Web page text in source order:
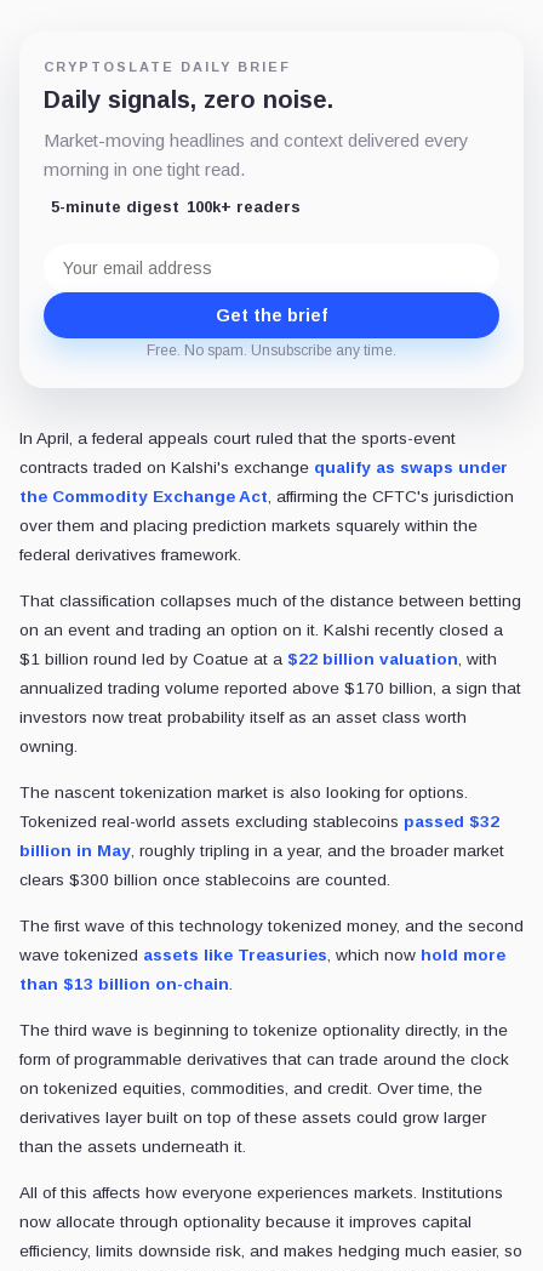
CRYPTOSLATE DAILY BRIEF
Daily signals, zero noise.
Market-moving headlines and context delivered every
morning in one tight read.
5-minute digest 100k+ readers
address
Get the brief
Free. No spam. Unsubscribe any time.
In April, a federal appeals court ruled that the sports-event
contracts traded on Kalshi's exchange qualify as swaps under
the Commodity Exchange Act, affirming the CFTC's jurisdiction
over them and placing prediction markets squarely within the
federal derivatives framework.
That classification collapses much of the distance between betting
on an event and trading an option on it. Kalshi recently closed a
$1 billion round led by Coatue at a $22 billion valuation, with
annualized trading volume reported above $170 billion, a sign that
investors now treat probability itself as an asset class worth
owning.
The nascent tokenization market is also looking for options.
Tokenized real-world assets excluding stablecoins passed $32
billion in May, roughly tripling in a year, and the broader market
clears $300 billion once stablecoins are counted.
The first wave of this technology tokenized money, and the second
wave tokenized assets like Treasuries, which now hold more
than $13 billion on-chain.
The third wave is beginning to tokenize optionality directly, in the
form of programmable derivatives that can trade around the clock
on tokenized equities, commodities, and credit. Over time, the
derivatives layer built on top of these assets could grow larger
than the assets underneath it.
All of this affects how everyone experiences markets. Institutions
now allocate through optionality because it improves capital
efficiency, limits downside risk, and makes hedging much easier, so